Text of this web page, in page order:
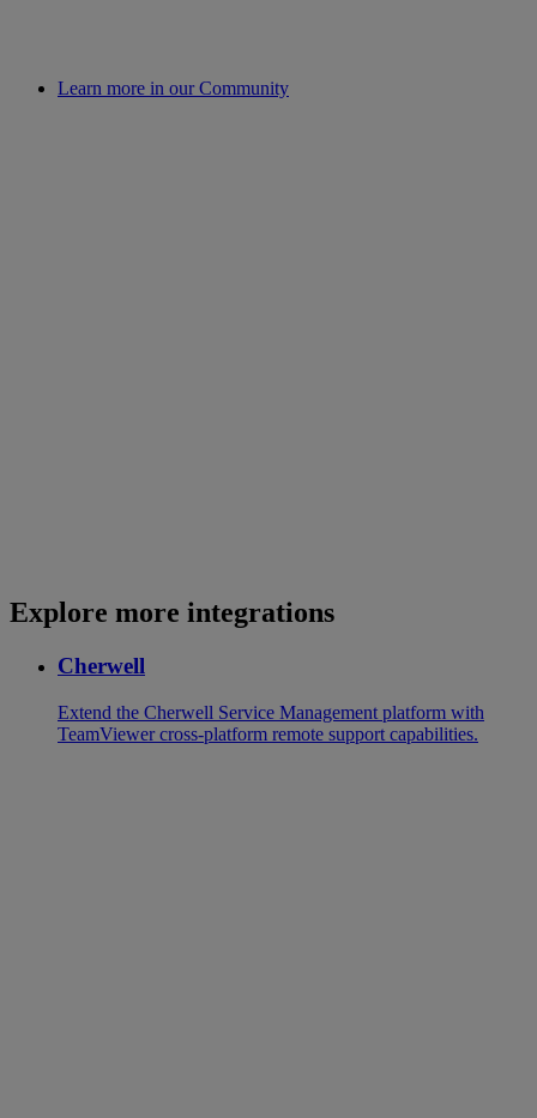
Learn more in our Community
Explore more integrations
Cherwell
Extend the Cherwell Service Management platform with
TeamViewer cross-platform remote support capabilities.